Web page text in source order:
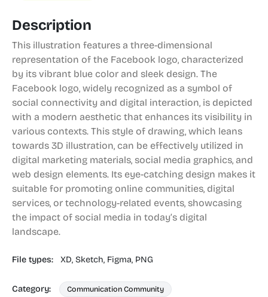
Description
This illustration features a three-dimensional
representation of the Facebook logo, characterized
by its vibrant blue color and sleek design. The
Facebook logo, widely recognized as a symbol of
social connectivity and digital interaction, is depicted
with a modern aesthetic that enhances its visibility in
various contexts. This style of drawing, which leans
towards 3D illustration, can be effectively utilized in
digital marketing materials, social media graphics, and
web design elements. Its eye-catching design makes it
suitable for promoting online communities, digital
services, or technology-related events, showcasing
the impact of social media in today’s digital
landscape.
File types: XD, Sketch, Figma, PNG
Category: Communication Community